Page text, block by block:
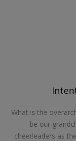
What is the
be our
cheerleaders as